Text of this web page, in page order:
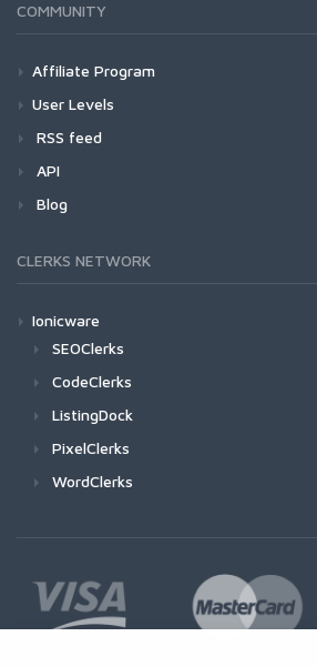
COMMUNITY
Affiliate Program
User Levels
RSS feed
API
Blog
CLERKS NETWORK
Ionicware
SEOClerks
CodeClerks
ListingDock
PixelClerks
WordClerks